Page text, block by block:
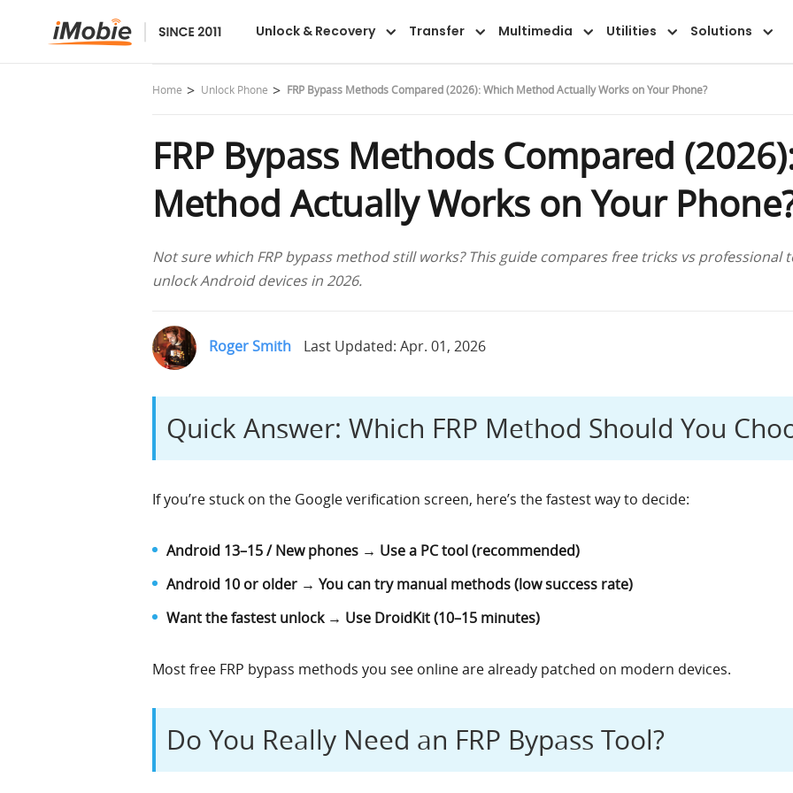
Unlock & Recovery Transfer Multimedia Utilities Solutions
DroidKit Overview Guide FAQ Reviews
Home Unlock Phone FRP Bypass Methods Compared (2026): Which Method Actually Works on Your Phone?
FRP Bypass Methods Compared
Method Actually Works on Your
Not sure which FRP bypass method still works? This guide compares free tricks vs professional
unlock Android devices in 2026.
Roger Smith Last Updated: Apr. 01, 2026
Quick Answer: Which FRP Method Should You
If you’re stuck on the Google verification screen, here’s the fastest way to decide:
Android 13–15 / New phones → Use a PC tool (recommended)
Android 10 or older → You can try manual methods (low success rate)
Want the fastest unlock → Use DroidKit (10–15 minutes)
Most free FRP bypass methods you see online are already patched on modern devices.
Do You Really Need an FRP Bypass Tool?